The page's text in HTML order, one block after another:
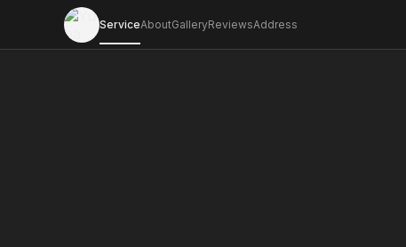
ServiceAboutGalleryReviewsAddress